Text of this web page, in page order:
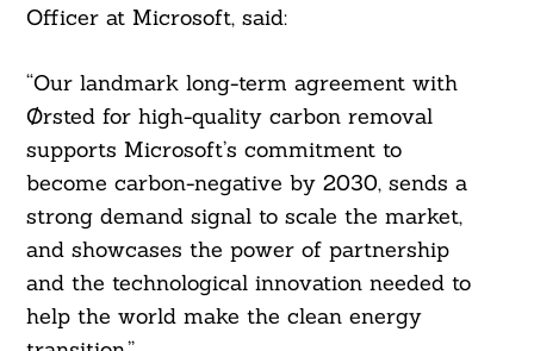
Officer at Microsoft, said:
“Our landmark long-term agreement with
Ørsted for high-quality carbon removal
supports Microsoft’s commitment to
become carbon-negative by 2030, sends a
strong demand signal to scale the market,
and showcases the power of partnership
and the technological innovation needed to
help the world make the clean energy
Search
For: